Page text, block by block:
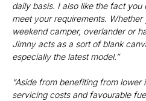
daily basis. I also like the fact you
meet your requirements. Whether
weekend camper, overlander or
Jimny acts as a sort of blank
especially the latest model.”
“Aside from benefiting from lower
servicing costs and favourable